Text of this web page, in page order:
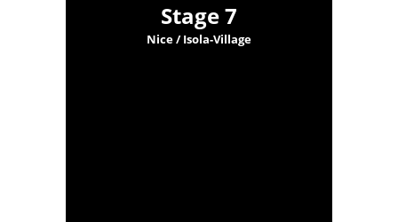
Stage 7
Nice / Isola-Village